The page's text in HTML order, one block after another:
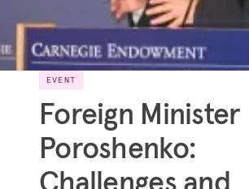
EVENT
Foreign Minister
Poroshenko: